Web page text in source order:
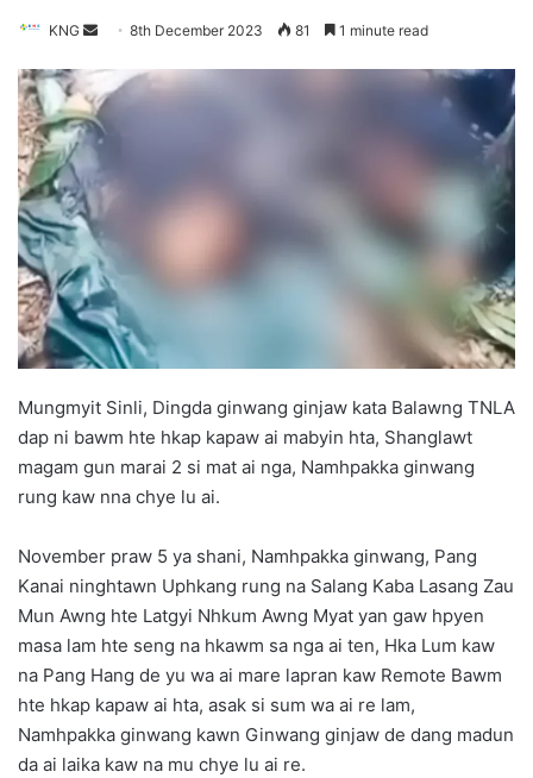
KNG
d
a
n
m
a
i
l
8th December 2023 81 1 minute read
Mungmyit Sinli, Dingda ginwang ginjaw kata Balawng TNLA
dap ni bawm hte hkap kapaw ai mabyin hta, Shanglawt
magam gun marai 2 si mat ai nga, Namhpakka ginwang
rung kaw nna chye lu ai.
November praw 5 ya shani, Namhpakka ginwang, Pang
Kanai ninghtawn Uphkang rung na Salang Kaba Lasang Zau
Mun Awng hte Latgyi Nhkum Awng Myat yan gaw hpyen
masa lam hte seng na hkawm sa nga ai ten, Hka Lum kaw
na Pang Hang de yu wa ai mare lapran kaw Remote Bawm
hte hkap kapaw ai hta, asak si sum wa ai re lam,
Namhpakka ginwang kawn Ginwang ginjaw de dang madun
da ai laika kaw na mu chye lu ai re.